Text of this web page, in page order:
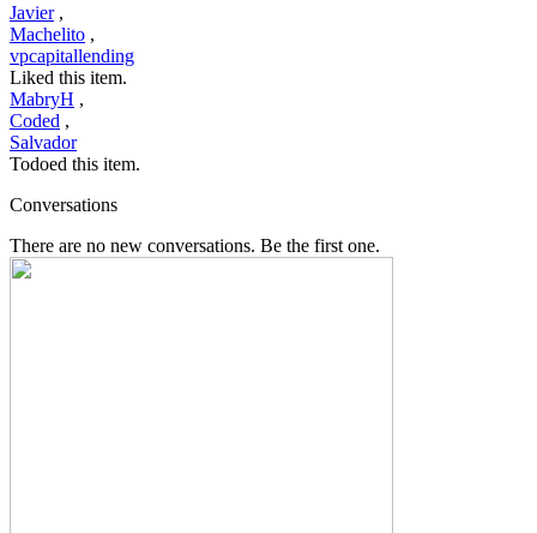
Javier ,
Machelito ,
vpcapitallending
Liked this item.
MabryH ,
Coded ,
Salvador
Todoed this item.
Conversations
There are no new conversations. Be the first one.